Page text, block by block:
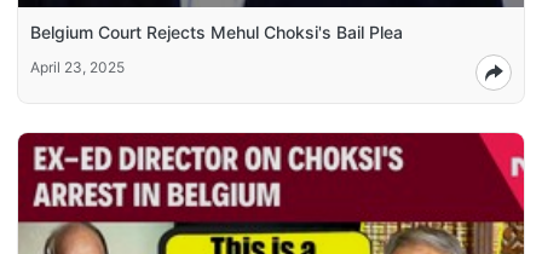
Belgium Court Rejects Mehul Choksi's Bail Plea
April 23, 2025